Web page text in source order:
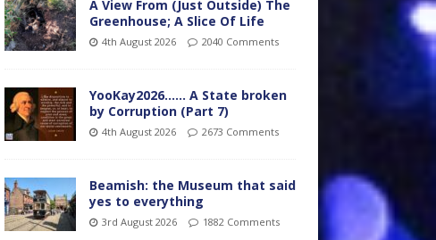
A View From (Just Outside) The
Greenhouse; A Slice Of Life
4th August 2026 2040 Comments
YooKay2026…… A State broken
by Corruption (Part 7)
4th August 2026 2673 Comments
Beamish: the Museum that said
yes to everything
3rd August 2026 1882 Comments